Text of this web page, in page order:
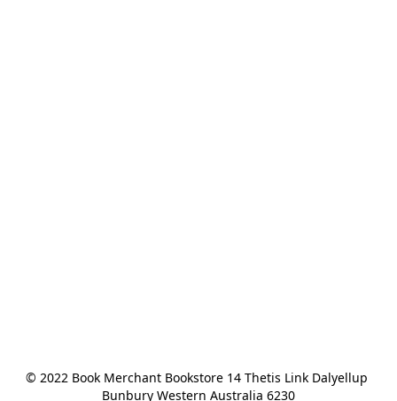
© 2022 Book Merchant Bookstore 14 Thetis Link Dalyellup
Bunbury Western Australia 6230